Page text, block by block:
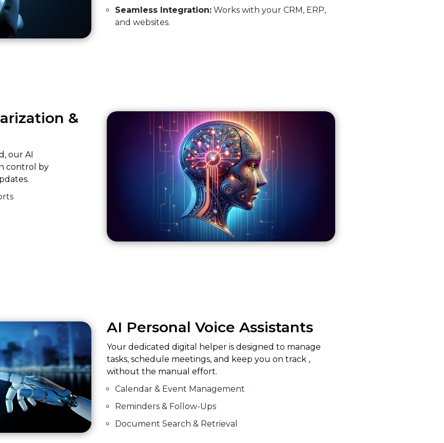
Seamless Integration: Works with your CRM, ERP,
and websites.
&
our AI
control by
AI Personal Voice Assistants
Your dedicated digital helper is designed to manage
tasks, schedule meetings, and keep you on track ,
without the manual effort.
Calendar & Event Management
Reminders & Follow-Ups
Document Search & Retrieval